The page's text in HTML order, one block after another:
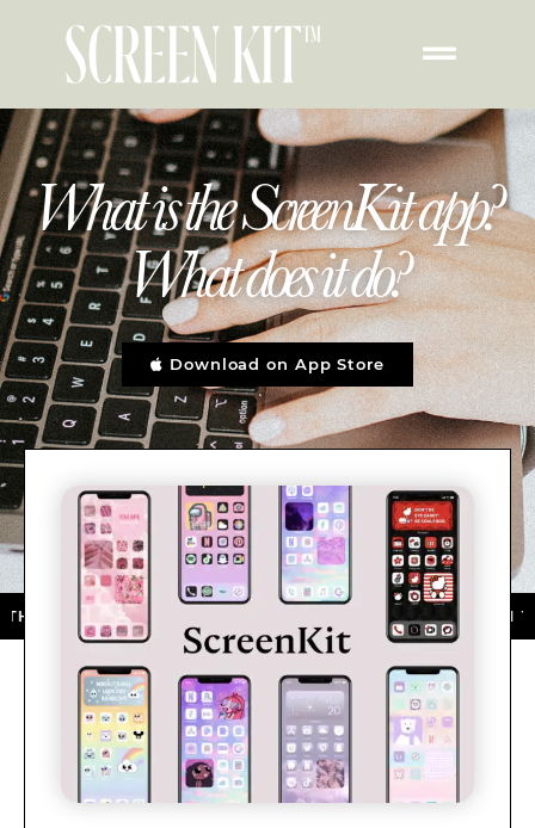
What is the ScreenKit app?
What does it do?
Download on App Store
★ DOWNLOAD NOW ★ AVAILABLE ON THE